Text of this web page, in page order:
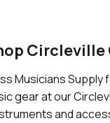
Circleville
Musicians Supply
gear at our
and